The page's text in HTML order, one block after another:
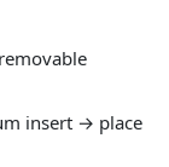
insert → place